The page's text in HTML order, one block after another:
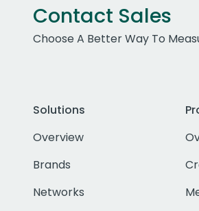
Contact Sales
Choose A Better Way To
Solutions
Overview
Brands
Networks